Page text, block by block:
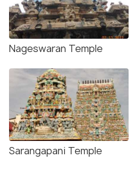
Nageswaran Temple
Sarangapani Temple